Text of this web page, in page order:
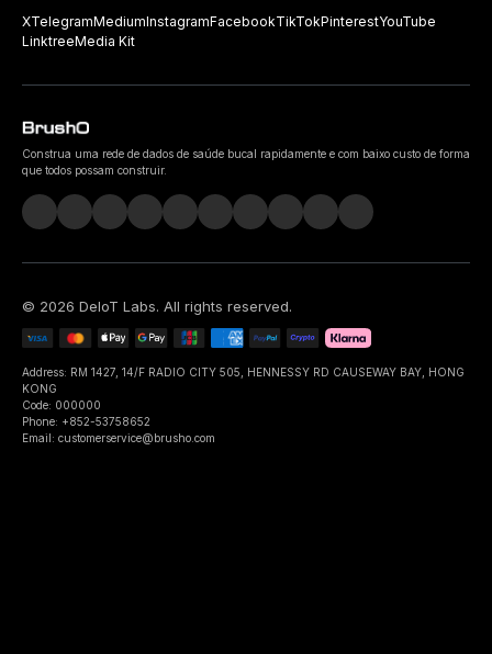
XTelegramMediumInstagramFacebookTikTokPinterestYouTube
LinktreeMedia Kit
Construa uma rede de dados de saúde bucal rapidamente e com baixo custo de forma
que todos possam construir.
© 2026 DeIoT Labs. All rights reserved.
Address: RM 1427, 14/F RADIO CITY 505, HENNESSY RD CAUSEWAY BAY, HONG
KONG
Code: 000000
Phone: +852-53758652
Email: customerservice@brusho.com